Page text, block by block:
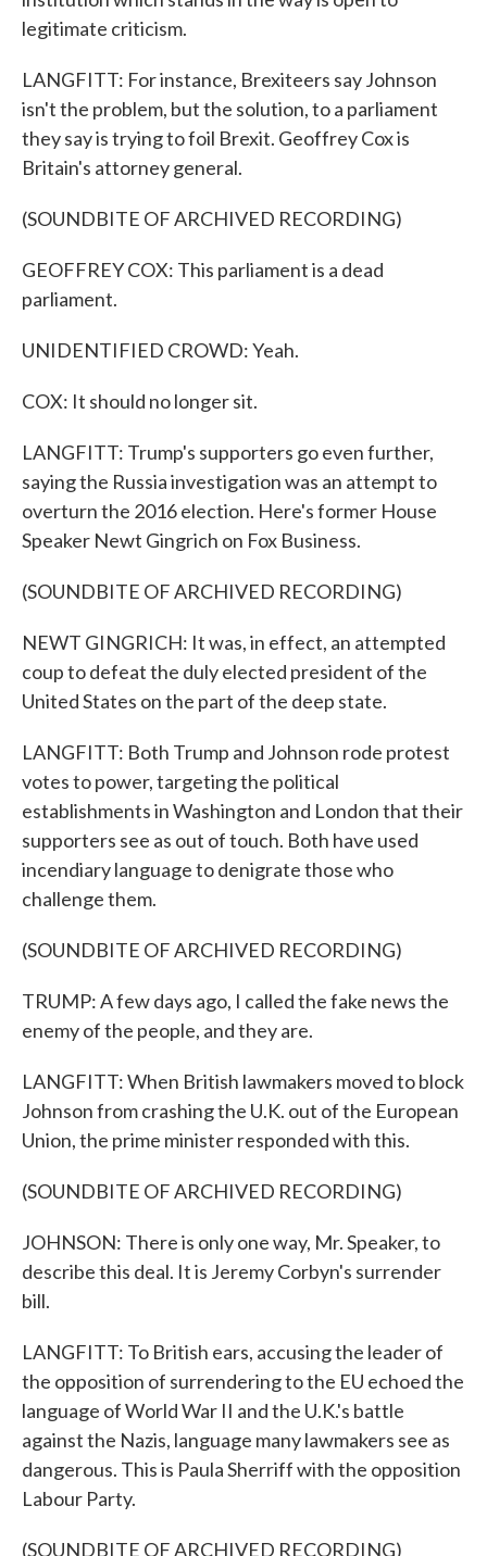
legitimate criticism.
LANGFITT: For instance, Brexiteers say Johnson
isn't the problem, but the solution, to a parliament
they say is trying to foil Brexit. Geoffrey Cox is
Britain's attorney general.
(SOUNDBITE OF ARCHIVED RECORDING)
GEOFFREY COX: This parliament is a dead
parliament.
UNIDENTIFIED CROWD: Yeah.
COX: It should no longer sit.
LANGFITT: Trump's supporters go even further,
saying the Russia investigation was an attempt to
overturn the 2016 election. Here's former House
Speaker Newt Gingrich on Fox Business.
(SOUNDBITE OF ARCHIVED RECORDING)
NEWT GINGRICH: It was, in effect, an attempted
coup to defeat the duly elected president of the
United States on the part of the deep state.
LANGFITT: Both Trump and Johnson rode protest
votes to power, targeting the political
establishments in Washington and London that their
supporters see as out of touch. Both have used
incendiary language to denigrate those who
challenge them.
(SOUNDBITE OF ARCHIVED RECORDING)
TRUMP: A few days ago, I called the fake news the
enemy of the people, and they are.
LANGFITT: When British lawmakers moved to block
Johnson from crashing the U.K. out of the European
Union, the prime minister responded with this.
(SOUNDBITE OF ARCHIVED RECORDING)
JOHNSON: There is only one way, Mr. Speaker, to
describe this deal. It is Jeremy Corbyn's surrender
bill.
LANGFITT: To British ears, accusing the leader of
the opposition of surrendering to the EU echoed the
language of World War II and the U.K.'s battle
against the Nazis, language many lawmakers see as
dangerous. This is Paula Sherriff with the opposition
Labour Party.
(SOUNDBITE OF ARCHIVED RECORDING)